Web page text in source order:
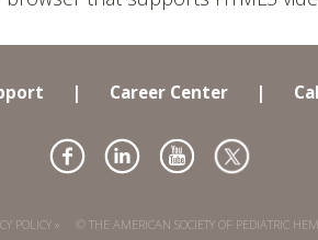
| Career Center |
POLICY » © THE AMERICAN SOCIETY OF PEDIATRIC